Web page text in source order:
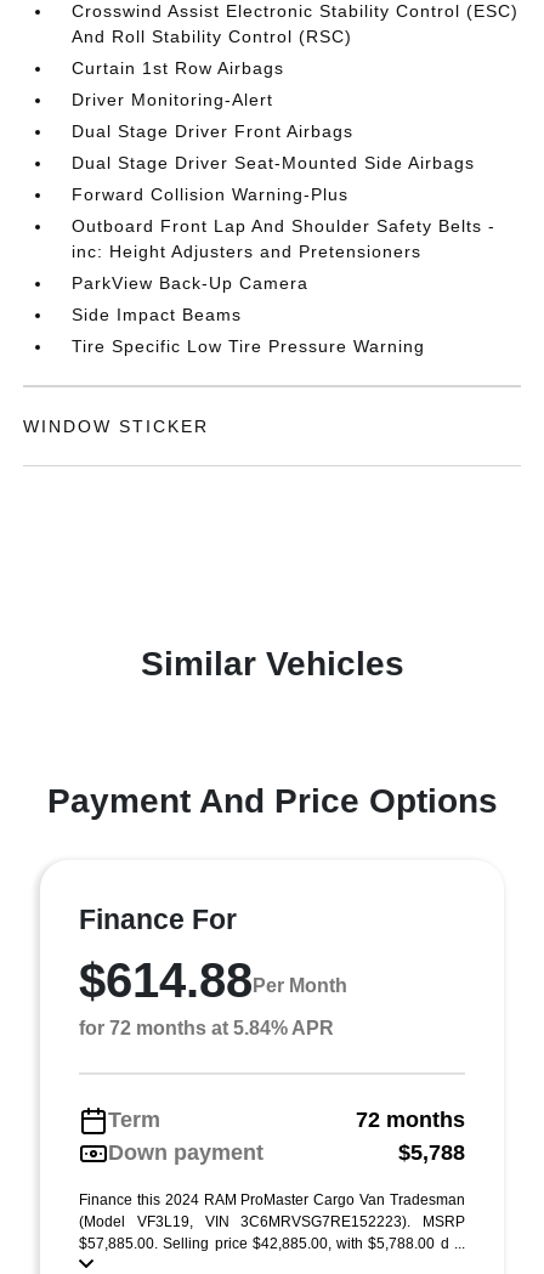
Crosswind Assist Electronic Stability Control (ESC)
And Roll Stability Control (RSC)
Curtain 1st Row Airbags
Driver Monitoring-Alert
Dual Stage Driver Front Airbags
Dual Stage Driver Seat-Mounted Side Airbags
Forward Collision Warning-Plus
Outboard Front Lap And Shoulder Safety Belts -
inc: Height Adjusters and Pretensioners
ParkView Back-Up Camera
Side Impact Beams
Tire Specific Low Tire Pressure Warning
WINDOW STICKER
Similar Vehicles
Payment And Price Options
Finance For
$614.88 Per Month
for 72 months at 5.84% APR
Term
72 months
Down payment
$5,788
Finance this 2024 RAM ProMaster Cargo Van Tradesman
(Model VF3L19, VIN 3C6MRVSG7RE152223). MSRP
$57,885.00. Selling price $42,885.00, with $5,788.00 d ...